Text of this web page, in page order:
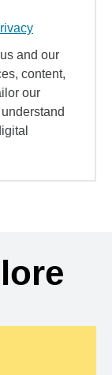
and our
content,
our